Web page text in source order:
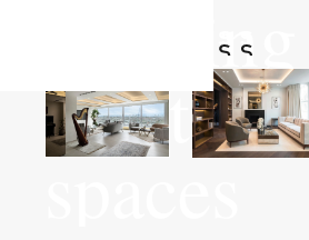
Crafting
most
spaces